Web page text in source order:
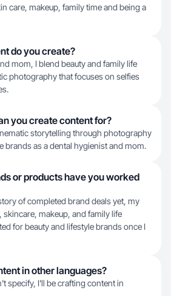
care, makeup, family time and being a
do you create?
mom, I blend beauty and family life
photography that focuses on selfies
you create content for?
storytelling through photography
brands as a dental hygienist and mom.
or products have you worked
of completed brand deals yet, my
makeup, and family life
for beauty and lifestyle brands once I
in other languages?
specify, I'll be crafting content in